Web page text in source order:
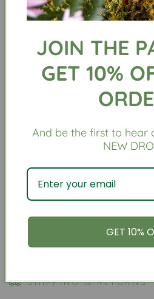
Our biscuits are made with
natural and preservative
Ingredients:
Organic Oat Flour, Organic
Organic Mint, Organic Kelp
We have recently changed
slightly as well as removed
the front of biscuit, so
to photo
SHIPPING & RETURNS
JOIN THE
GET 10%
And be the first to hear
NEW
GET 10%